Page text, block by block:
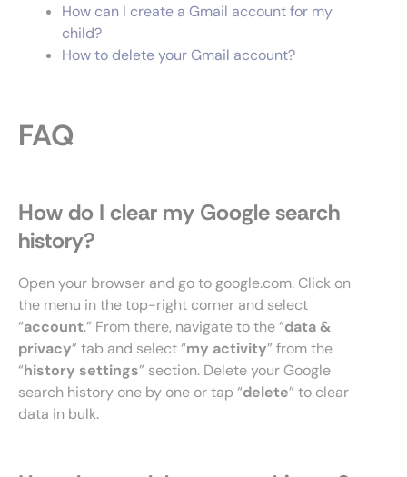
How can I create a Gmail account for my
child?
How to delete your Gmail account?
FAQ
How do I clear my Google search
history?
Open your browser and go to google.com. Click on
the menu in the top-right corner and select
“account.” From there, navigate to the “data &
privacy” tab and select “my activity” from the
“history settings” section. Delete your Google
search history one by one or tap “delete” to clear
data in bulk.